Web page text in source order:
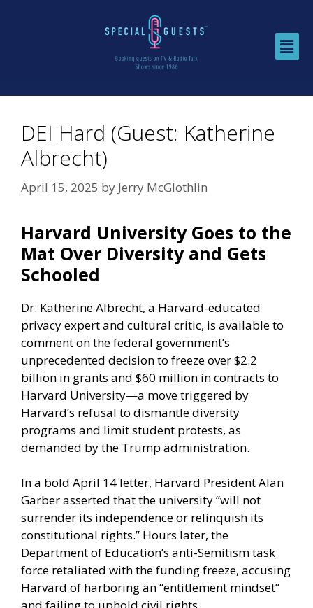
DEI Hard (Guest: Katherine
Albrecht)
April 15, 2025 by Jerry McGlothlin
Harvard University Goes to the
Mat Over Diversity and Gets
Schooled
Dr. Katherine Albrecht, a Harvard-educated
privacy expert and cultural critic, is available to
comment on the federal government’s
unprecedented decision to freeze over $2.2
billion in grants and $60 million in contracts to
Harvard University—a move triggered by
Harvard’s refusal to dismantle diversity
programs and limit student protests, as
demanded by the Trump administration.
In a bold April 14 letter, Harvard President Alan
Garber asserted that the university “will not
surrender its independence or relinquish its
constitutional rights.” Hours later, the
Department of Education’s anti-Semitism task
force retaliated with the funding freeze, accusing
Harvard of harboring an “entitlement mindset”